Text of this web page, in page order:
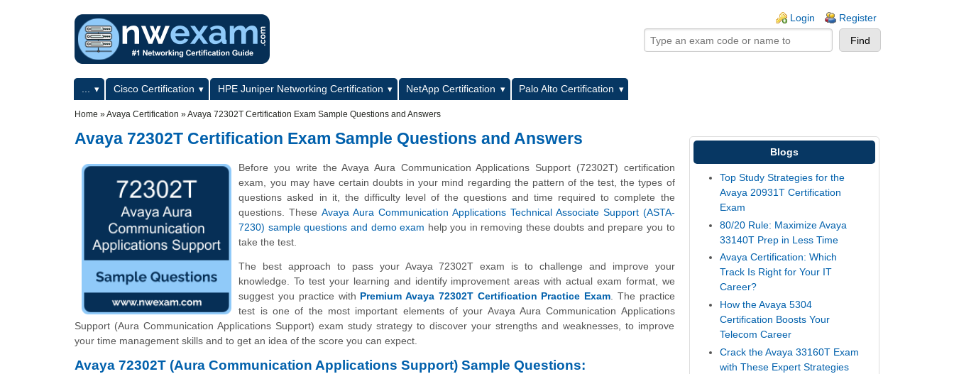
Login Register
Primary menuCisco Certification HPE Juniper Networking Certification NetApp Certification
Palo Alto Certification
Home »Avaya Certification »Avaya 72302T Certification Exam Sample Questions and Answers
Avaya 72302T Certification Exam Sample Questions and Answers
Before you write the Avaya Aura Communication Applications Support (72302T) certification
exam, you may have certain doubts in your mind regarding the pattern of the test, the types of
questions asked in it, the difficulty level of the questions and time required to complete the
questions. TheseAvaya Aura Communication Applications Technical Associate Support (ASTA-
7230) sample questions and demo exam help you in removing these doubts and prepare you to
take the test.
The best approach to pass your Avaya 72302T exam is to challenge and improve your
knowledge. To test your learning and identify improvement areas with actual exam format, we
suggest you practice with Premium Avaya 72302T Certification Practice Exam. The practice
test is one of the most important elements of your Avaya Aura Communication Applications
Support (Aura Communication Applications Support) exam study strategy to discover your strengths and weaknesses, to improve
your time management skills and to get an idea of the score you can expect.
Avaya 72302T (Aura Communication Applications Support) Sample Questions:
Blogs
Top Study Strategies for the
Avaya 20931T Certification
Exam
80/20 Rule: Maximize Avaya
33140T Prep in Less Time
Avaya Certification: Which
Track Is Right for Your IT
Career?
How the Avaya 5304
Certification Boosts Your
Telecom Career
Crack the Avaya 33160T Exam
with These Expert Strategies